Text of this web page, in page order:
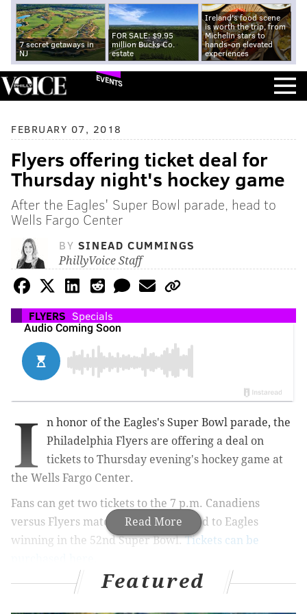
7 secret getaways in
NJ
FOR SALE: $9.95
million Bucks Co.
estate
Ireland's food scene
is worth the trip, from
Michelin stars to
hands-on elevated
experiences
EVENTS
FEBRUARY 07, 2018
Flyers offering ticket deal for
Thursday night's hockey game
After the Eagles' Super Bowl parade, head to
Wells Fargo Center
BY SINEAD CUMMINGS
PhillyVoice Staff
FLYERS Specials
Read More
I
n honor of the Eagles's Super Bowl parade, the
Philadelphia Flyers are offering a deal on
tickets to Thursday evening's hockey game at
the Wells Fargo Center.
Fans can get two tickets to the 7 p.m. Canadiens
versus Flyers matchup for $52 – a nod to Eagles
winning in the 52nd Super Bowl.Tickets can be
Featured